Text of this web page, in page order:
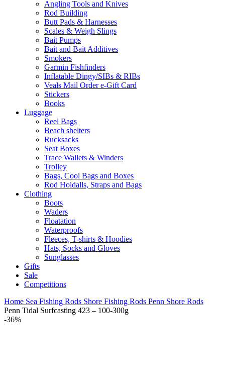
Angling Tools and Knives
Rod Building
Butt Pads & Harnesses
Scales & Weigh Slings
Bait Pumps
Bait and Bait Additives
Smokers
Garmin Fishfinders
Inflatable Dingy/SIBs & RIBs
Veals Mail Order e-Gift Card
Stickers
Books
Luggage
Reel Bags
Beach shelters
Rucksacks
Seat Boxes
Trace Wallets & Winders
Trolley
Bags, Cool Bags and Boxes
Rod Holdalls, Straps and Bags
Clothing
Boots
Waders
Floatation
Waterproofs
Fleeces, T-shirts & Hoodies
Hats, Socks and Gloves
Sunglasses
Gifts
Sale
Competitions
Home Sea Fishing Rods Shore Fishing Rods Penn Shore Rods
Penn Tidal Surfcasting 423 – 100-300g
-36%